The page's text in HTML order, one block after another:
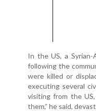
In the US, a Syrian-
following the
were killed or
executing several
visiting from the
them,” he said,